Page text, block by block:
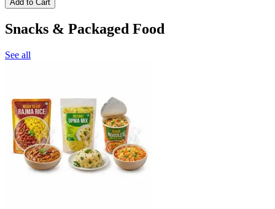
Add to Cart
Snacks & Packaged Food
See all